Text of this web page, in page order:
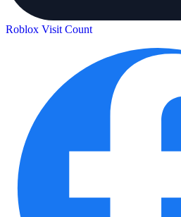
Roblox Visit Count